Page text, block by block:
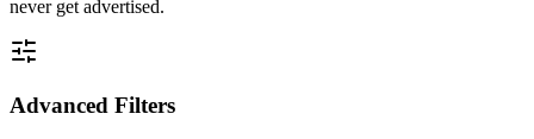
never get advertised.
Advanced Filters